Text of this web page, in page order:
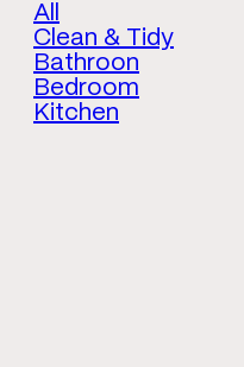
All
Clean & Tidy
Bathroon
Bedroom
Kitchen